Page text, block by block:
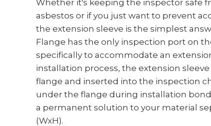
Whether it's keeping the inspector safe
asbestos or if you just want to prevent
the extension sleeve is the simplest
Flange has the only inspection port on
specifically to accommodate an
installation process, the extension
flange and inserted into the inspection
under the flange during installation
a permanent solution to your material
(WxH).